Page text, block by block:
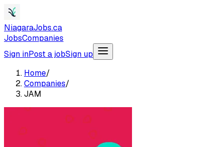
NiagaraJobs.ca
JobsCompanies
Sign inPost a jobSign up
Home/
Companies/
JAM